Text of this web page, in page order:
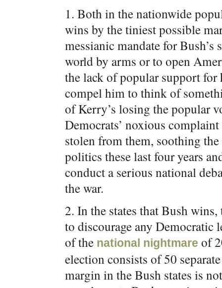
1. Both in the nationwide
wins by the tiniest possible
messianic mandate for
world by arms or to open
the lack of popular support
compel him to think of
of Kerry’s losing the popular
Democrats’ noxious
stolen from them, soothing
politics these last four years
conduct a serious national
the war.
2. In the states that Bush
to discourage any Democratic
of the national nightmare of
election consists of 50
margin in the Bush states is